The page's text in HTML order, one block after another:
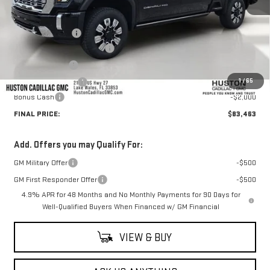
1/65
MSRP:
$92,655
Huston Discount:
-$8,339
Pre Delivery Service Charge
+$899
Online Filing Fee
Private Agency Fee
+$99
Bonus Cash
-$2,000
FINAL PRICE:
$83,463
Add. Offers you may Qualify For:
GM Military Offer
-$500
GM First Responder Offer
-$500
4.9% APR for 48 Months and No Monthly Payments for 90 Days for
Well-Qualified Buyers When Financed w/ GM Financial
VIEW & BUY